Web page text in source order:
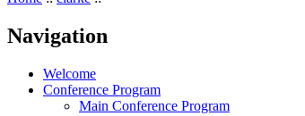
Navigation
Welcome
Conference Program
Main Conference Program